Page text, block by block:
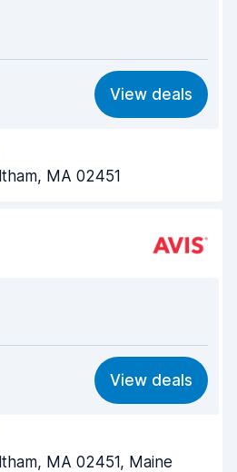
7.8
8.2
View deals
MA 02451
7.6
8.2
View deals
MA 02451, Maine